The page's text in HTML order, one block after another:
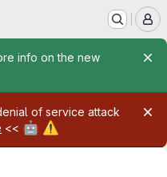
info on the new
of service attack
<< 🤖 ⚠️